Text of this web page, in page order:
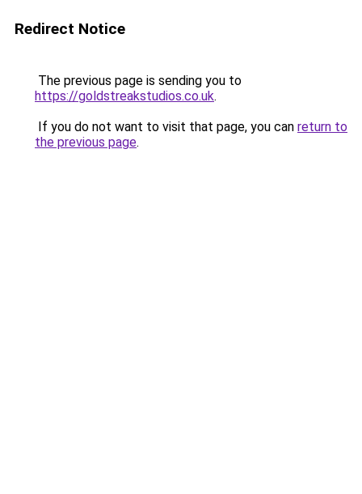
Redirect Notice
The previous page is sending you to
https://goldstreakstudios.co.uk.
If you do not want to visit that page, you can return to
the previous page.